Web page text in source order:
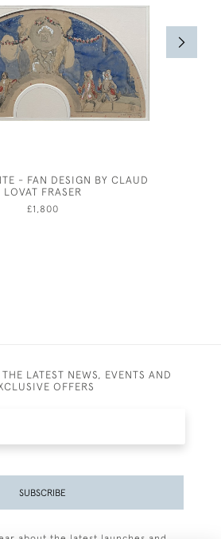
- FAN DESIGN BY CLAUD
LOVAT FRASER
£1,800
LATEST NEWS, EVENTS AND
OFFERS
SUBSCRIBE